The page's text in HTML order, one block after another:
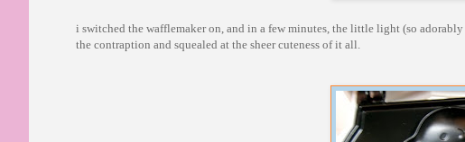
i switched the wafflemaker on, and in a few minutes, the little light (so
the contraption and squealed at the sheer cuteness of it all.